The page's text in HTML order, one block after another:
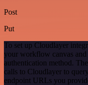
Post
Put
To set up Cloudlayer
your workflow canvas and
authentication method.
calls to Cloudlayer to
endpoint URLs you